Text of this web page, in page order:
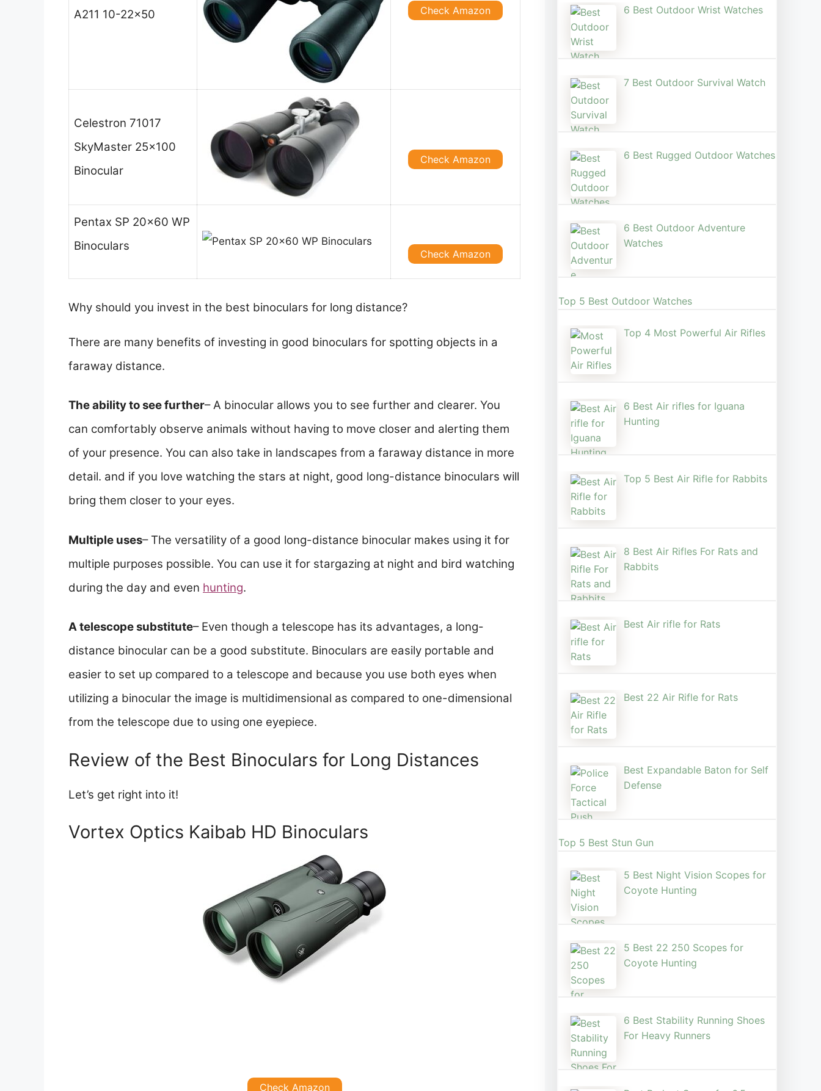
A211 10-22×50
Check Amazon
Celestron 71017
SkyMaster 25×100
Binocular
Check Amazon
Pentax SP 20×60 WP
Binoculars
Check Amazon
Why should you invest in the best binoculars for long distance?
There are many benefits of investing in good binoculars for spotting objects in a
faraway distance.
The ability to see further– A binocular allows you to see further and clearer. You
can comfortably observe animals without having to move closer and alerting them
of your presence. You can also take in landscapes from a faraway distance in more
detail. and if you love watching the stars at night, good long-distance binoculars will
bring them closer to your eyes.
Multiple uses– The versatility of a good long-distance binocular makes using it for
multiple purposes possible. You can use it for stargazing at night and bird watching
during the day and even hunting.
A telescope substitute– Even though a telescope has its advantages, a long-
distance binocular can be a good substitute. Binoculars are easily portable and
easier to set up compared to a telescope and because you use both eyes when
utilizing a binocular the image is multidimensional as compared to one-dimensional
from the telescope due to using one eyepiece.
Review of the Best Binoculars for Long Distances
Let’s get right into it!
Vortex Optics Kaibab HD Binoculars
Check Amazon
6 Best Outdoor Wrist Watch​es
7 Best Outdoor Survival Watch
6 Best Rugged Outdoor Watches
6 Best Outdoor Adventure
Watches
Top 5 Best Outdoor Watches
Top 4 Most Powerful Air Rifles
6 Best Air rifles for Iguana
Hunting
Top 5 Best Air Rifle for Rabbits
8 Best Air Rifles For Rats and
Rabbits
Best Air rifle for Rats
Best 22 Air Rifle for Rats
Best Expandable Baton for Self
Defense
Top 5 Best Stun Gun
5 Best Night Vision Scopes for
Coyote Hunting
5 Best 22 250 Scopes for
Coyote Hunting
6 Best Stability Running Shoes
For Heavy Runners